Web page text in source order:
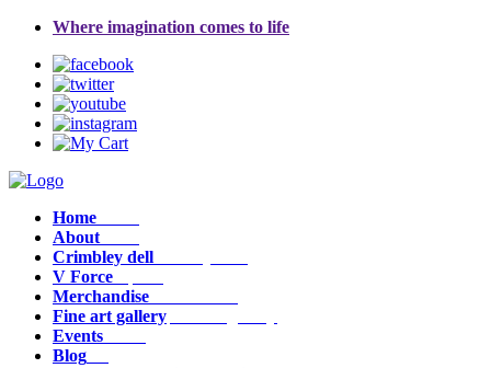
Where imagination comes to life
Home
About
Crimbley dell
V Force
Merchandise
Fine art gallery
Events
Blog